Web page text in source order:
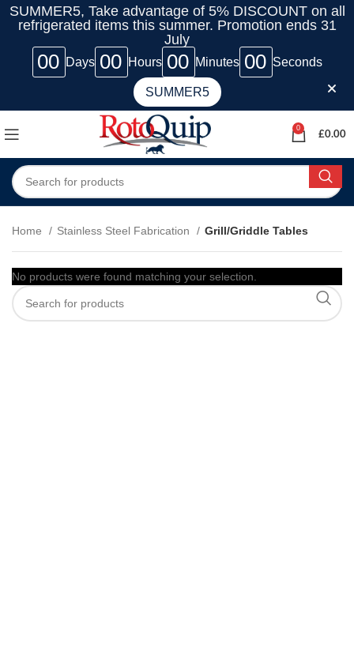
SUMMER5, Take advantage of 5% DISCOUNT on all
refrigerated items this summer. Promotion ends 31
July
00 Days 00 Hours 00 Minutes 00 Seconds
SUMMER5
0
£0.00
Home Stainless Steel Fabrication Grill/Griddle Tables
No products were found matching your selection.